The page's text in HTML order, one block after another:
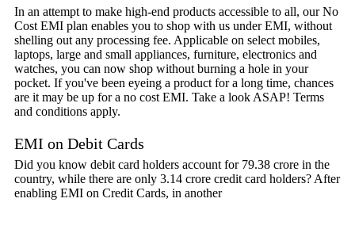
In an attempt to make high-end products accessible to all, our No
Cost EMI plan enables you to shop with us under EMI, without
shelling out any processing fee. Applicable on select mobiles,
laptops, large and small appliances, furniture, electronics and
watches, you can now shop without burning a hole in your
pocket. If you've been eyeing a product for a long time, chances
are it may be up for a no cost EMI. Take a look ASAP! Terms
and conditions apply.
EMI on Debit Cards
Did you know debit card holders account for 79.38 crore in the
country, while there are only 3.14 crore credit card holders? After
enabling EMI on Credit Cards, in another